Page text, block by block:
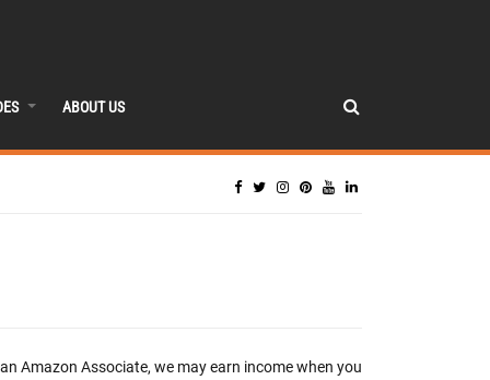
ABOUT US
Amazon Associate, we may earn income when you